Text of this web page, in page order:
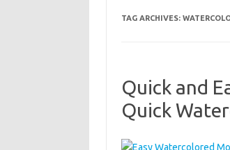
TAG ARCHIVES:
Quick and
Quick